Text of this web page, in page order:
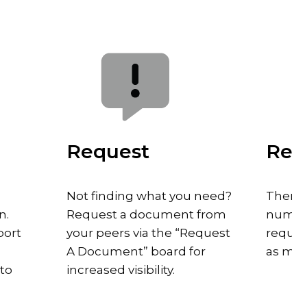
Request
Not finding what you need?
Request a document from
your peers via the “Request
A Document” board for
increased visibility.
as